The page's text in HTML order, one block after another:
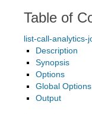
Table of
list-call-analytics-
Description
Synopsis
Options
Global Options
Output